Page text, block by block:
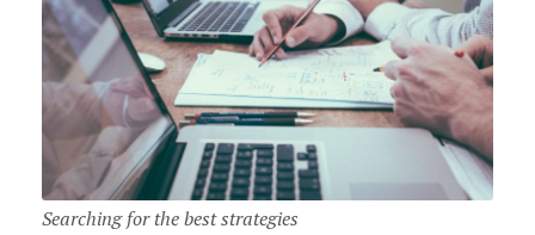
Searching for the best strategies